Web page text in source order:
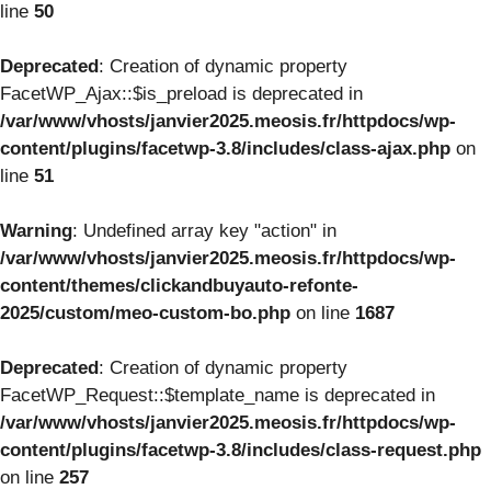
line 50
Deprecated: Creation of dynamic property
FacetWP_Ajax::$is_preload is deprecated in
/var/www/vhosts/janvier2025.meosis.fr/httpdocs/wp-
content/plugins/facetwp-3.8/includes/class-ajax.php on
line 51
Warning: Undefined array key "action" in
/var/www/vhosts/janvier2025.meosis.fr/httpdocs/wp-
content/themes/clickandbuyauto-refonte-
2025/custom/meo-custom-bo.php on line 1687
Deprecated: Creation of dynamic property
FacetWP_Request::$template_name is deprecated in
/var/www/vhosts/janvier2025.meosis.fr/httpdocs/wp-
content/plugins/facetwp-3.8/includes/class-request.php
on line 257